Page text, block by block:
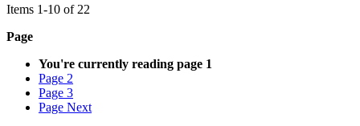
Items 1-10 of 22
Page
You're currently reading page 1
Page 2
Page 3
Page Next